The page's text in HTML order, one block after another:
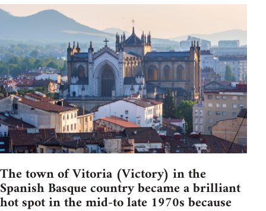
The town of Vitoria (Victory) in the
Spanish Basque country became a brilliant
hot spot in the mid-to late 1970s because